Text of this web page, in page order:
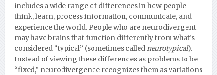
includes a wide range of differences in how people
think, learn, process information, communicate, and
experience the world. People who are neurodivergent
may have brains that function differently from what’s
considered “typical” (sometimes calledneurotypical).
Instead of viewing these differences as problems to be
“fixed,” neurodivergence recognizes them as variations